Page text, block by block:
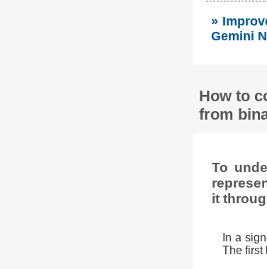
»
Gemini
How to
from
To
it
In a
The first